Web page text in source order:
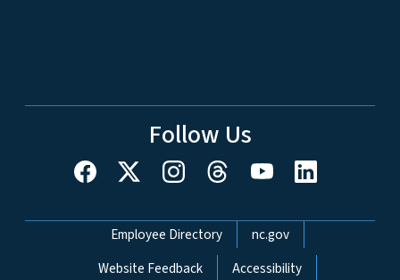
Follow Us
Network Menu
Employee Directory
nc.gov
Website Feedback
Accessibility